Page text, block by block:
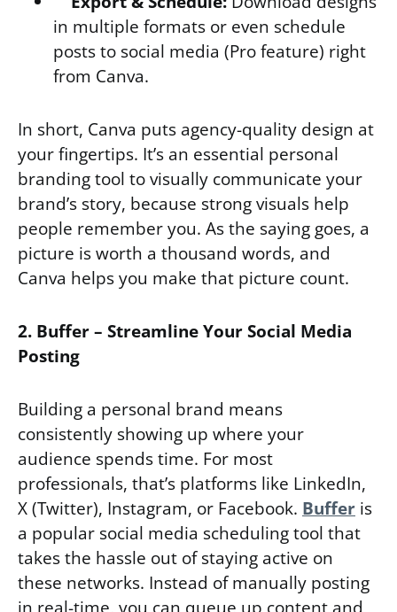
in multiple formats or even schedule
posts to social media (Pro feature) right
from Canva.
In short, Canva puts agency-quality design at
your fingertips. It’s an essential personal
branding tool to visually communicate your
brand’s story, because strong visuals help
people remember you. As the saying goes, a
picture is worth a thousand words, and
Canva helps you make that picture count.
2. Buffer – Streamline Your Social Media
Posting
Building a personal brand means
consistently showing up where your
audience spends time. For most
professionals, that’s platforms like LinkedIn,
X (Twitter), Instagram, or Facebook. Buffer is
a popular social media scheduling tool that
takes the hassle out of staying active on
these networks. Instead of manually posting
in real-time, you can queue up content and